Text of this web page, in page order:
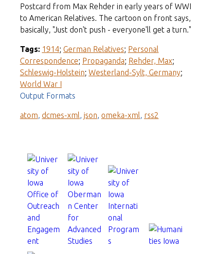
Postcard from Max Rehder in early years of WWI
to American Relatives. The cartoon on front says,
basically, "Just don't push - everyone'll get a turn."
Tags: 1914; German Relatives; Personal
Correspondence; Propaganda; Rehder, Max;
Schleswig-Holstein; Westerland-Sylt, Germany;
World War I
Output Formats
atom, dcmes-xml, json, omeka-xml, rss2